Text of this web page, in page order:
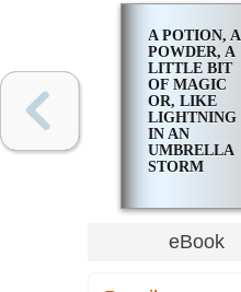
A POTION, A
POWDER, A
LITTLE BIT
OF MAGIC
OR, LIKE
LIGHTNING
IN AN
UMBRELLA
STORM
eBook